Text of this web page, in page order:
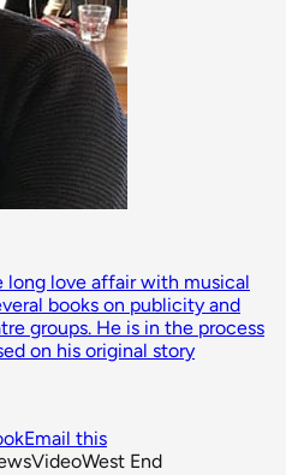
long love affair with musical
books on publicity and
groups. He is in the process
on his original story
Email this
VideoWest End